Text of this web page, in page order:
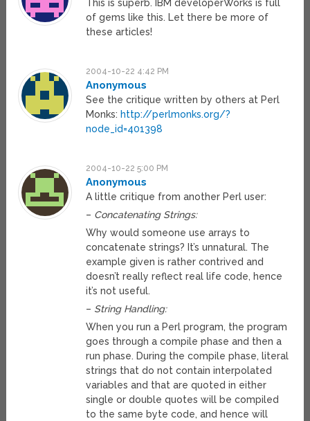
This is superb. IBM developerWorks is full
of gems like this. Let there be more of
these articles!
2004-10-22 4:42 PM
Anonymous
See the critique written by others at Perl
Monks: http://perlmonks.org/?
node_id=401398
2004-10-22 5:00 PM
Anonymous
A little critique from another Perl user:
– Concatenating Strings:
Why would someone use arrays to
concatenate strings? It’s unnatural. The
example given is rather contrived and
doesn’t really reflect real life code, hence
it’s not useful.
– String Handling:
When you run a Perl program, the program
goes through a compile phase and then a
run phase. During the compile phase, literal
strings that do not contain interpolated
variables and that are quoted in either
single or double quotes will be compiled
to the same byte code, and hence will